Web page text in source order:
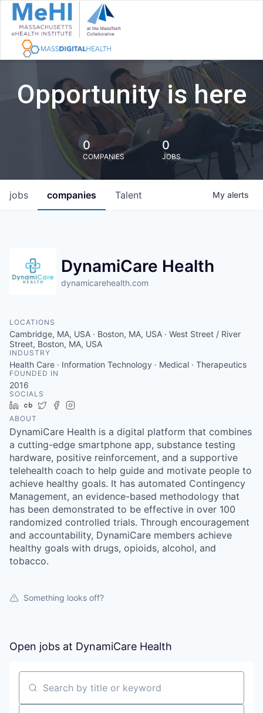
Opportunity is here
0
COMPANIES
0
JOBS
jobs companies Talent My alerts
DynamiCare Health
dynamicarehealth.com
LOCATIONS
Cambridge, MA, USA · Boston, MA, USA · West Street / River
Street, Boston, MA, USA
INDUSTRY
Health Care · Information Technology · Medical · Therapeutics
FOUNDED IN
2016
SOCIALS
LinkedIn
Crunchbase
TwitterFacebook
ABOUT
DynamiCare Health is a digital platform that combines
a cutting-edge smartphone app, substance testing
hardware, positive reinforcement, and a supportive
telehealth coach to help guide and motivate people to
achieve healthy goals. It has automated Contingency
Management, an evidence-based methodology that
has been demonstrated to be effective in over 100
randomized controlled trials. Through encouragement
and accountability, DynamiCare members achieve
healthy goals with drugs, opioids, alcohol, and
tobacco.
Something looks off?
Open jobs at DynamiCare Health
Search by title or keyword